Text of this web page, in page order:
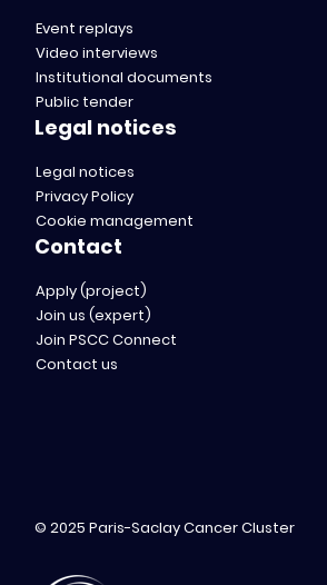
Event replays
Video interviews
Institutional documents
Public tender
Legal notices
Legal notices
Privacy Policy
Cookie management
Contact
Apply (project)
Join us (expert)
Join PSCC Connect
Contact us
© 2025 Paris-Saclay Cancer Cluster